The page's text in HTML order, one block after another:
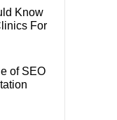
Know
For
of SEO